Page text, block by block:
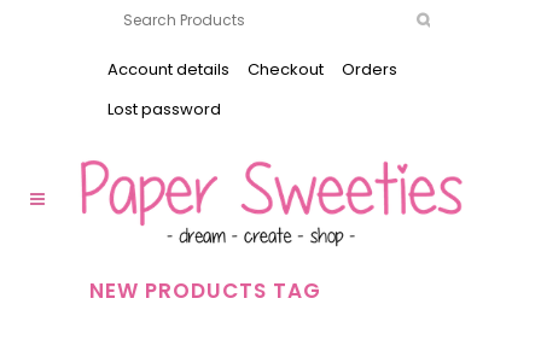
Account details Checkout
Orders
Lost password
NEW PRODUCTS TAG